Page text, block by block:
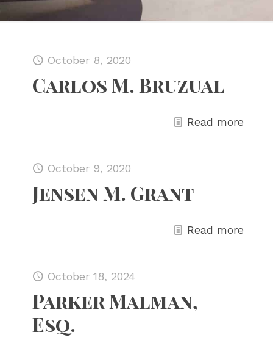
October 8, 2020
Carlos M. Bruzual
Read more
October 9, 2020
Jensen M. Grant
Read more
October 18, 2024
Parker Malman,
Esq.